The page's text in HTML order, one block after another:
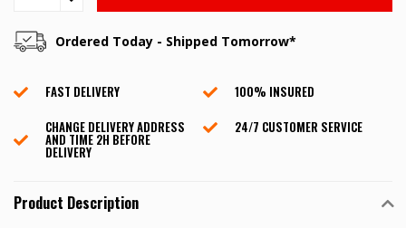
Ordered Today - Shipped Tomorrow*
FAST DELIVERY
100% INSURED
CHANGE DELIVERY ADDRESS
AND TIME 2H BEFORE
DELIVERY
24/7 CUSTOMER SERVICE
Product Description